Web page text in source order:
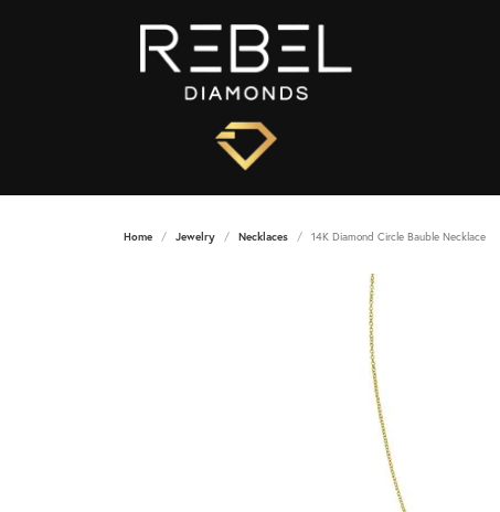
Home Jewelry Necklaces 14K Diamond Circle Bauble Necklace